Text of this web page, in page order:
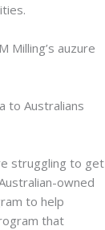
Milling’s auzure
to Australians
struggling to get
owned
to help
that